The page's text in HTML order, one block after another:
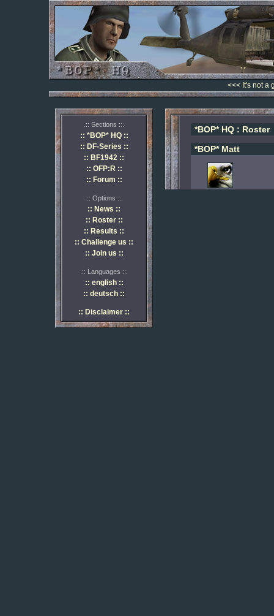
<<< It's not a
.:: Sections ::.
:: *BOP* HQ ::
:: DF-Series ::
:: BF1942 ::
:: OFP:R ::
:: Forum ::
.:: Options ::.
:: News ::
:: Roster ::
:: Results ::
:: Challenge us ::
:: Join us ::
.:: Languages ::.
:: english ::
:: deutsch ::
:: Disclaimer ::
*BOP* HQ : Roster
*BOP* Matt